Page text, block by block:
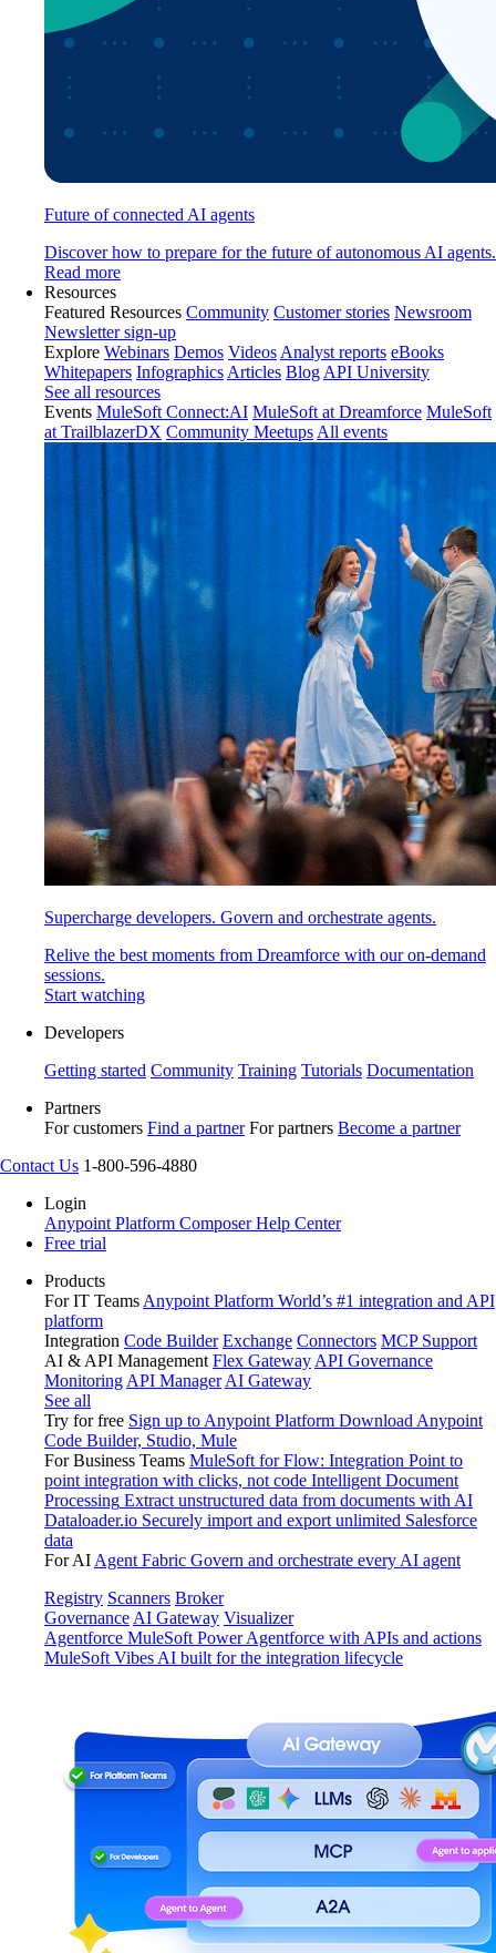
Future of connected AI agents
Discover how to prepare for the future of autonomous AI agents.
Read more
Resources
Featured Resources Community Customer stories Newsroom
Newsletter sign-up
Explore Webinars Demos Videos Analyst reports eBooks
Whitepapers Infographics Articles Blog API University
See all resources
Events MuleSoft Connect:AI MuleSoft at Dreamforce MuleSoft
at TrailblazerDX Community Meetups All events
Supercharge developers. Govern and orchestrate agents.
Relive the best moments from Dreamforce with our on-demand
sessions.
Start watching
Developers
Getting started Community Training Tutorials Documentation
Partners
For customers Find a partner For partners Become a partner
Contact Us 1-800-596-4880
Login
Anypoint Platform ComposerHelp Center
Free trial
Products
For IT Teams Anypoint Platform World’s #1 integration and API
platform
Integration Code Builder Exchange Connectors MCP Support
AI & API Management Flex Gateway API Governance
Monitoring API Manager AI Gateway
See all
Try for free Sign up to Anypoint Platform Download Anypoint
Code Builder, Studio, Mule
For Business Teams MuleSoft for Flow: Integration Point to
point integration with clicks, not code Intelligent Document
Processing Extract unstructured data from documents with AI
Dataloader.io Securely import and export unlimited Salesforce
data
For AI Agent Fabric Govern and orchestrate every AI agent
Registry Scanners Broker
Governance AI Gateway Visualizer
Agentforce MuleSoft Power Agentforce with APIs and actions
MuleSoft Vibes AI built for the integration lifecycle